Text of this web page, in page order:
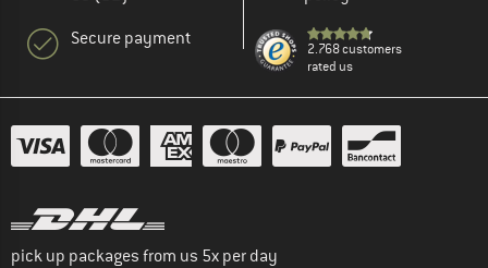
Secure payment
2.768 customers
rated us
pick up packages from us 5x per day